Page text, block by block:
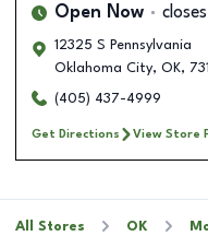
Open Now
12325 S Pennsylvania
Oklahoma City, OK,
(405) 437-4999
Get Directions View Store
All Stores OK